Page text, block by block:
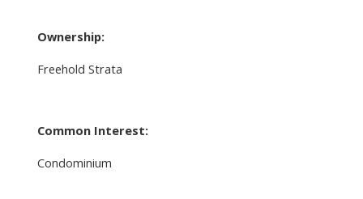
Ownership:
Freehold Strata
Common Interest:
Condominium